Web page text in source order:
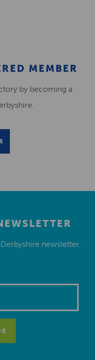
MEMBER
by becoming a
newsletter.